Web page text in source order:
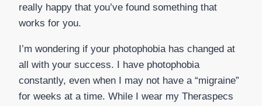
really happy that you’ve found something that
works for you.
I’m wondering if your photophobia has changed at
all with your success. I have photophobia
constantly, even when I may not have a “migraine”
for weeks at a time. While I wear my Theraspecs